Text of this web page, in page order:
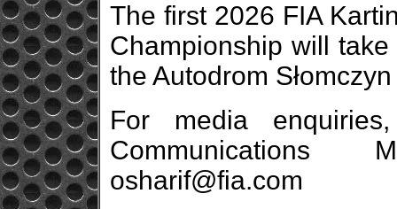
The first 2026 FIA
Championship will
the Autodrom
For media
Communications
osharif@fia.com